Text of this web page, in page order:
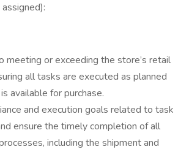
meeting or exceeding the store’s retail
all tasks are executed as planned
available for purchase.
and execution goals related to task
ensure the timely completion of all
including the shipment and